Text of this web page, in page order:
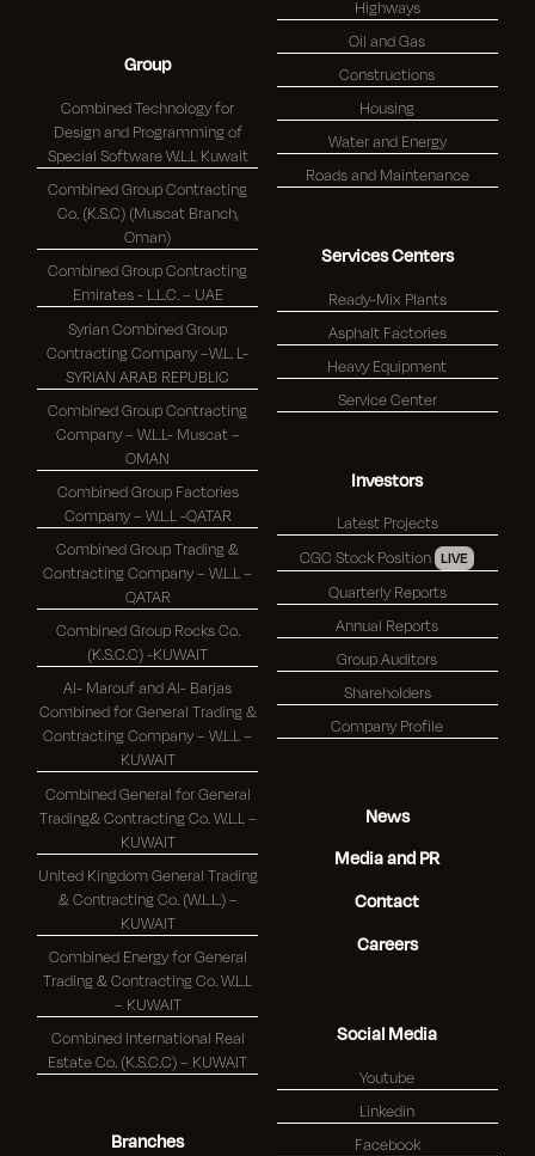
Group
Combined Technology for
Design and Programming of
Special Software W.L.L Kuwait
Combined Group Contracting
Co. (K.S.C) (Muscat Branch,
Oman)
Combined Group Contracting
Emirates - L.L.C. – UAE
Syrian Combined Group
Contracting Company –W.L. L-
SYRIAN ARAB REPUBLIC
Combined Group Contracting
Company – W.L.L- Muscat –
OMAN
Combined Group Factories
Company – W.L.L -QATAR
Combined Group Trading &
Contracting Company – W.L.L –
QATAR
Combined Group Rocks Co.
(K.S.C.C) -KUWAIT
Al- Marouf and Al- Barjas
Combined for General Trading &
Contracting Company – W.L.L –
KUWAIT
Combined General for General
Trading& Contracting Co. W.L.L –
KUWAIT
United Kingdom General Trading
& Contracting Co. (W.L.L.) –
KUWAIT
Combined Energy for General
Trading & Contracting Co. W.L.L
– KUWAIT
Combined International Real
Estate Co. (K.S.C.C) – KUWAIT
Branches
Highways
Oil and Gas
Constructions
Housing
Water and Energy
Roads and Maintenance
Services Centers
Ready-Mix Plants
Asphalt Factories
Heavy Equipment
Service Center
Investors
Latest Projects
CGC Stock Position LIVE
Quarterly Reports
Annual Reports
Group Auditors
Shareholders
Company Profile
News
Media and PR
Contact
Careers
Social Media
Youtube
Linkedin
Facebook